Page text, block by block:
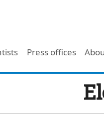
Press offices